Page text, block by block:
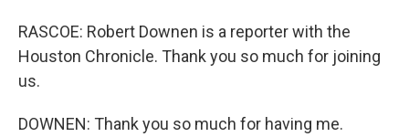
RASCOE: Robert Downen is a reporter with the
Houston Chronicle. Thank you so much for joining
us.
DOWNEN: Thank you so much for having me.